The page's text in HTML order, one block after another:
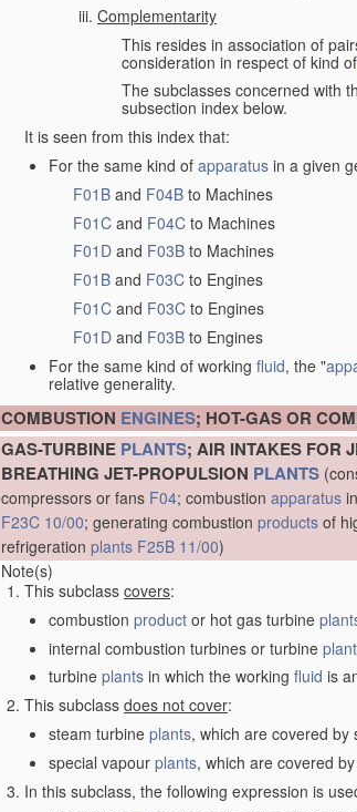
Complementarity
This resides in association of
consideration in respect of kind of
The subclasses concerned with
subsection index below.
It is seen from this index that:
For the same kind of apparatus in a given
F01B and F04B to Machines
F01C and F04C to Machines
F01D and F03B to Machines
F01B and F03C to Engines
F01C and F03C to Engines
F01D and F03B to Engines
For the same kind of working fluid, the "
relative generality.
COMBUSTION ENGINES; HOT-GAS OR
GAS-TURBINE PLANTS; AIR INTAKES FOR
BREATHING JET-PROPULSION PLANTS
compressors or fans F04; combustion apparatus
F23C 10/00; generating combustion products of
refrigeration plants F25B 11/00)
Note(s)
This subclass covers:
combustion product or hot gas turbine
internal combustion turbines or turbine
turbine plants in which the working fluid is
This subclass does not cover:
steam turbine plants, which are covered by
special vapour plants, which are covered
In this subclass, the following expression is